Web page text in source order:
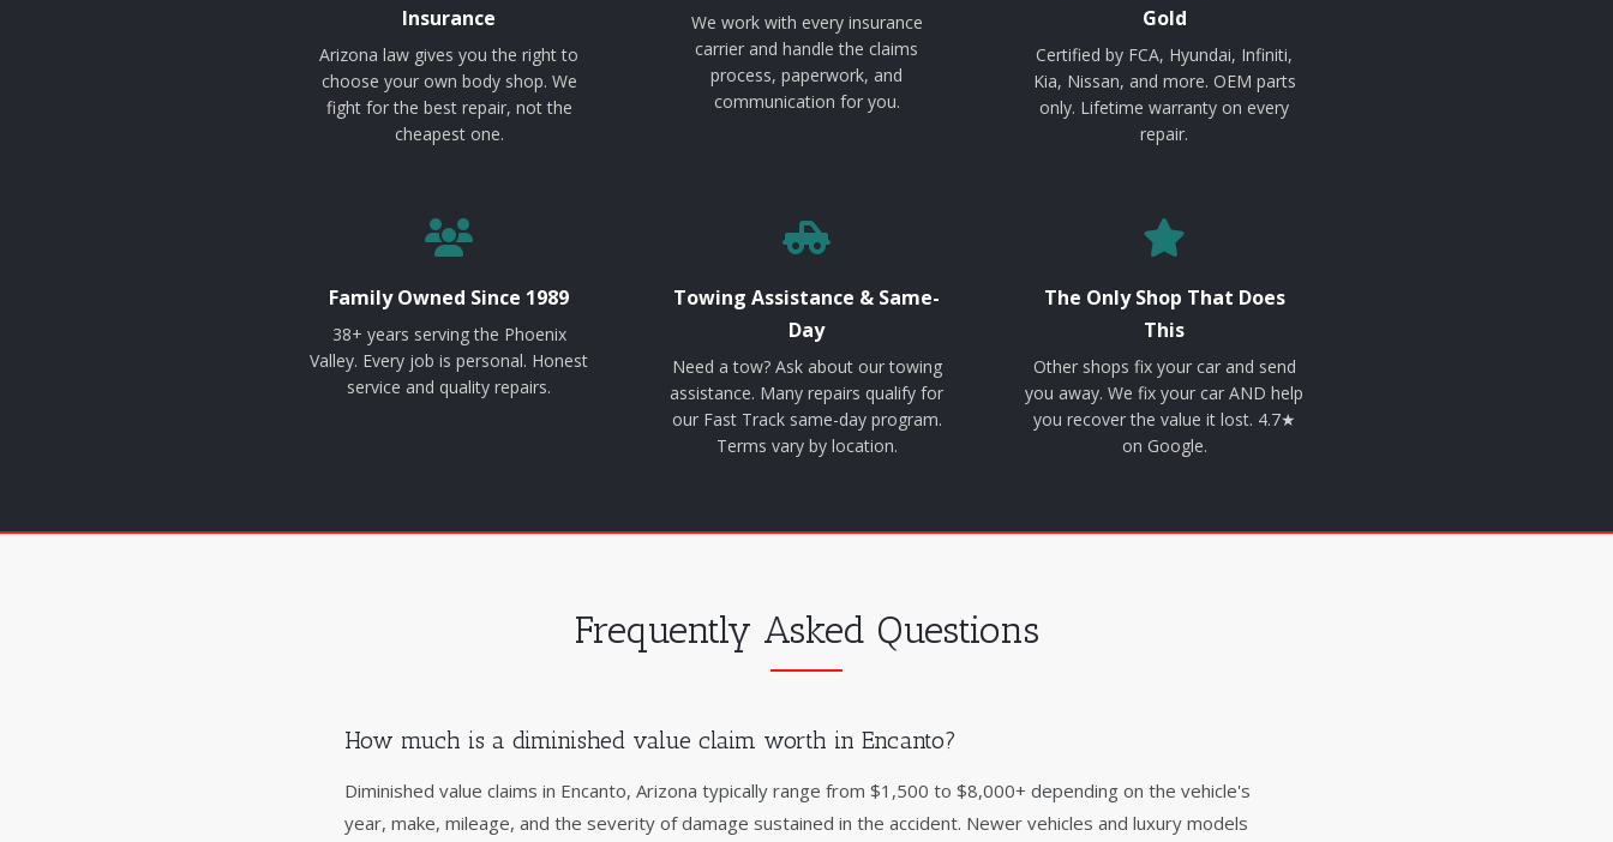
Insurance
Arizona law gives you the right to
choose your own body shop. We
fight for the best repair, not the
cheapest one.
We work with every insurance
carrier and handle the claims
process, paperwork, and
communication for you.
Gold
Certified by FCA, Hyundai, Infiniti,
Kia, Nissan, and more. OEM parts
only. Lifetime warranty on every
repair.
Family Owned Since 1989
38+ years serving the Phoenix
Valley. Every job is personal. Honest
service and quality repairs.
Towing Assistance & Same-
Day
Need a tow? Ask about our towing
assistance. Many repairs qualify for
our Fast Track same-day program.
Terms vary by location.
The Only Shop That Does
This
Other shops fix your car and send
you away. We fix your car AND help
you recover the value it lost. 4.7★
on Google.
Frequently Asked Questions
How much is a diminished value claim worth in Encanto?
Diminished value claims in Encanto, Arizona typically range from $1,500 to $8,000+ depending on the vehicle's
year, make, mileage, and the severity of damage sustained in the accident. Newer vehicles and luxury models